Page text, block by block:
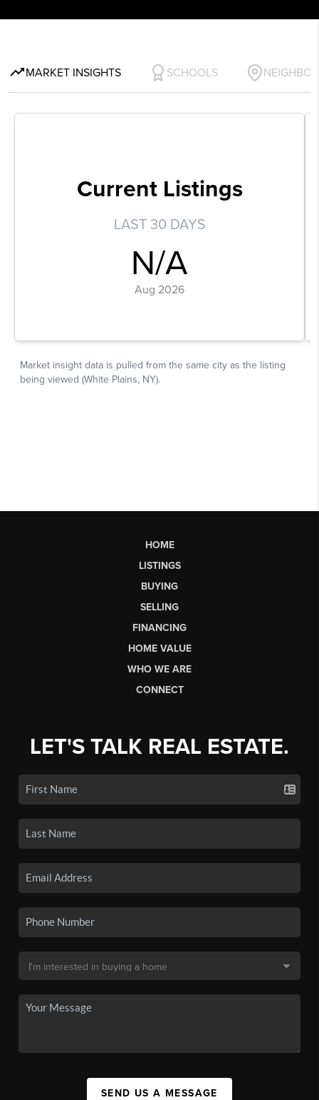
HOME
LISTINGS
BUYING
SELLING
FINANCING
HOME VALUE
WHO WE ARE
CONNECT
LET'S TALK REAL ESTATE.
SEND US A MESSAGE